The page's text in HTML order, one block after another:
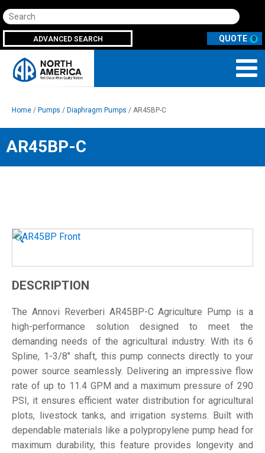
Search
ADVANCED SEARCH 0
Home / Pumps / Diaphragm Pumps / AR45BP-C
AR45BP-C
🔍
DESCRIPTION
The Annovi Reverberi AR45BP-C Agriculture Pump is a
high-performance solution designed to meet the
demanding needs of the agricultural industry. With its 6
Spline, 1-3/8" shaft, this pump connects directly to your
power source seamlessly. Delivering an impressive flow
rate of up to 11.4 GPM and a maximum pressure of 290
PSI, it ensures efficient water distribution for agricultural
plots, livestock tanks, and irrigation systems. Built with
dependable materials like a polypropylene pump head for
maximum durability, this feature provides longevity and